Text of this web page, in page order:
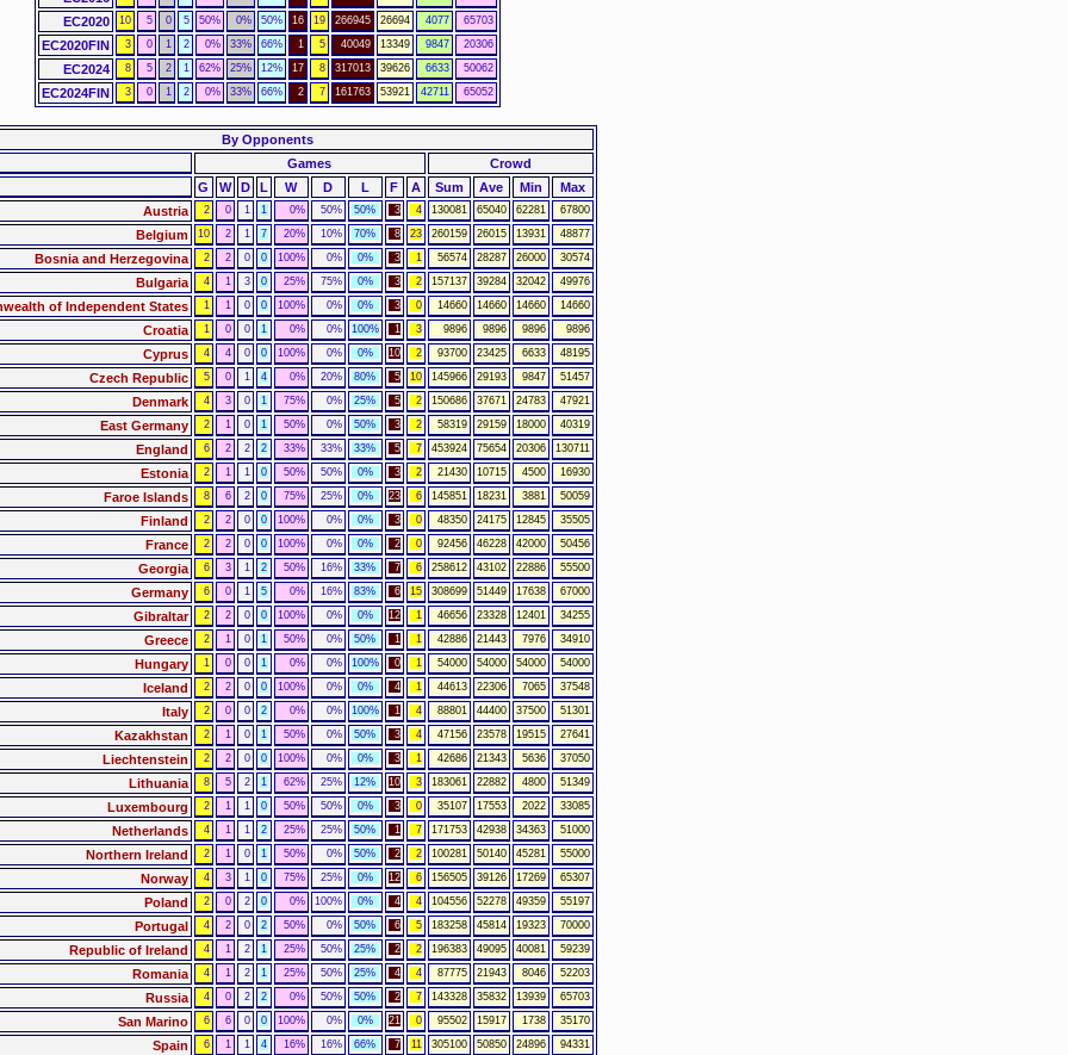
EC2020 10 5 0 5 50% 0% 50% 16 19 266945 26694 4077 65703
EC2020FIN 3 0 1 2 0% 33% 66% 1 5 40049 13349 9847 20306
EC2024 8 5 2 1 62% 25% 12% 17 8 317013 39626 6633 50062
EC2024FIN 3 0 1 2 0% 33% 66% 2 7 161763 53921 42711 65052
By Opponents
Games
Crowd
G
W D L W D L F A Sum Ave Min
Max
Austria
2 0 1 1 0% 50% 50% 3 4 130081 65040 62281 67800
Belgium 10 2 1 7 20% 10% 70% 8 23 260159 26015 13931 48877
Bosnia and Herzegovina 2 2 0 0 100% 0% 0% 3 1 56574 28287 26000 30574
Bulgaria 4 1 3 0 25% 75% 0% 3 2 157137 39284 32042 49976
of Independent States 1 1 0 0 100% 0% 0% 3 0 14660 14660 14660 14660
Croatia 1 0 0 1 0% 0% 100% 1 3 9896 9896 9896 9896
Cyprus 4 4 0 0 100% 0% 0% 10 2 93700 23425 6633 48195
Czech Republic 5 0 1 4 0% 20% 80% 5 10 145966 29193 9847 51457
Denmark 4 3 0 1 75% 0% 25% 5 2 150686 37671 24783 47921
East Germany 2 1 0 1 50% 0% 50% 3 2 58319 29159 18000 40319
England 6 2 2 2 33% 33% 33% 5 7 453924 75654 20306 130711
Estonia 2 1 1 0 50% 50% 0% 3 2 21430 10715 4500 16930
Faroe Islands 8 6 2 0 75% 25% 0% 23 6 145851 18231 3881 50059
Finland 2 2 0 0 100% 0% 0% 3 0 48350 24175 12845 35505
France 2 2 0 0 100% 0% 0% 2 0 92456 46228 42000 50456
Georgia 6 3 1 2 50% 16% 33% 7 6 258612 43102 22886 55500
Germany 6 0 1 5 0% 16% 83% 6 15 308699 51449 17638 67000
Gibraltar 2 2 0 0 100% 0% 0% 12 1 46656 23328 12401 34255
Greece 2 1 0 1 50% 0% 50% 1 1 42886 21443 7976 34910
Hungary 1 0 0 1 0% 0% 100% 0 1 54000 54000 54000 54000
Iceland 2 2 0 0 100% 0% 0% 4 1 44613 22306 7065 37548
Italy 2 0 0 2 0% 0% 100% 1 4 88801 44400 37500 51301
Kazakhstan 2 1 0 1 50% 0% 50% 3 4 47156 23578 19515 27641
Liechtenstein 2 2 0 0 100% 0% 0% 3 1 42686 21343 5636 37050
Lithuania 8 5 2 1 62% 25% 12% 10 3 183061 22882 4800 51349
Luxembourg 2 1 1 0 50% 50% 0% 3 0 35107 17553 2022 33085
Netherlands 4 1 1 2 25% 25% 50% 1 7 171753 42938 34363 51000
Northern Ireland 2 1 0 1 50% 0% 50% 2 2 100281 50140 45281 55000
Norway 4 3 1 0 75% 25% 0% 12 6 156505 39126 17269 65307
Poland 2 0 2 0 0% 100% 0% 4 4 104556 52278 49359 55197
Portugal 4 2 0 2 50% 0% 50% 6 5 183258 45814 19323 70000
Republic of Ireland 4 1 2 1 25% 50% 25% 2 2 196383 49095 40081 59239
Romania 4 1 2 1 25% 50% 25% 4 4 87775 21943 8046 52203
Russia 4 0 2 2 0% 50% 50% 2 7 143328 35832 13939 65703
San Marino 6 6 0 0 100% 0% 0% 21 0 95502 15917 1738 35170
Spain 6 1 1 4 16% 16% 66% 7 11 305100 50850 24896 94331